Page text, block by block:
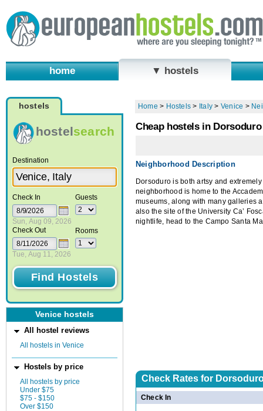
home ▼ hostels
hostels
hostelsearch
Destination
Check In
Sun, Aug 09, 2026
Check Out
Tue, Aug 11, 2026
Guests
Rooms
Venice hostels
All hostel reviews
All hostels in Venice
Hostels by price
All hostels by price
Under $75
$75 - $150
Over $150
Home > Hostels > Italy > Venice >
Cheap hostels in
Neighborhood Description
Dorsoduro is both artsy and
neighborhood is home to the
museums, along with many galleries
also the site of the University Ca’
nightlife, head to the Campo Santa
Check Rates for
Check In